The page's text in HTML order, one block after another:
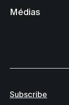
Médias
Subscribe